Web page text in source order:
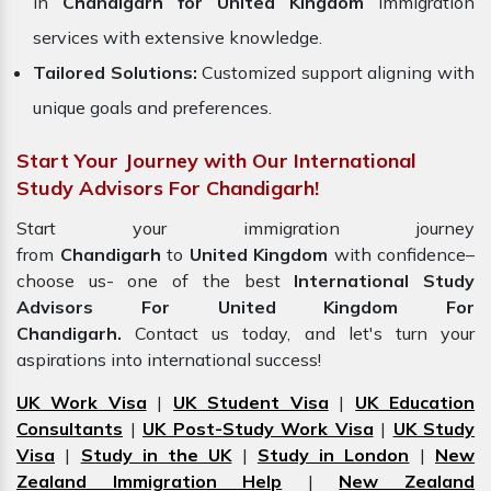
services with extensive knowledge.
Tailored Solutions: Customized support aligning with
unique goals and preferences.
Start Your Journey with Our International
Study Advisors For Chandigarh!
Start your immigration journey
from Chandigarh to United Kingdom with confidence–
choose us- one of the best International Study
Advisors For United Kingdom For
Chandigarh. Contact us today, and let's turn your
aspirations into international success!
UK Work Visa | UK Student Visa | UK Education
Consultants | UK Post-Study Work Visa | UK Study
Visa | Study in the UK| Study in London | New
Zealand Immigration Help | New Zealand